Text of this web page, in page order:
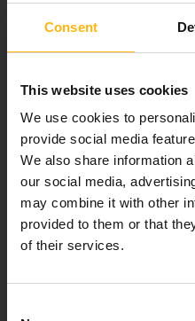
Consent
This website uses cookies
We use cookies to
provide social media
We also share information
our social media,
may combine it with other
provided to them or that
of their services.
Our mission is to
healthcare services.
For